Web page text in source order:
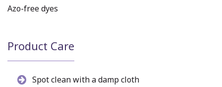
Azo-free dyes
Product Care
Spot clean with a damp cloth